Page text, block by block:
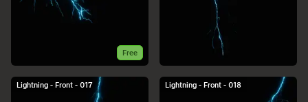
Free
Lightning - Front - 017 Lightning - Front - 018